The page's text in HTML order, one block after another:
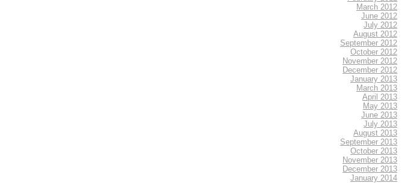
March 2012
June 2012
July 2012
August 2012
September 2012
October 2012
November 2012
December 2012
January 2013
March 2013
April 2013
May 2013
June 2013
July 2013
August 2013
September 2013
October 2013
November 2013
December 2013
January 2014